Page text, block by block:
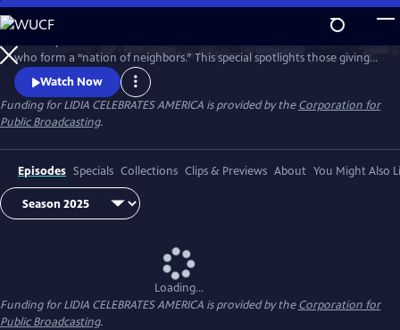
Skip
to
Main
Content
WatchPreview
who form a “nation of neighbors.” This special spotlights those giving
time and care—especially through food—showing how sharing meals
and fighting hunger unite communities, strengthen bonds, and enrich
lives through acts of generosity. Watch 'Lidia Celebrates America: A
Nation of Neighbors'.
Watch Now
Funding for LIDIA CELEBRATES AMERICA is provided by theCorporation for
Public Broadcasting.
Episodes Specials Collections Clips & Previews About You Might Also
Loading...
Funding for LIDIA CELEBRATES AMERICA is provided by theCorporation for
Public Broadcasting.